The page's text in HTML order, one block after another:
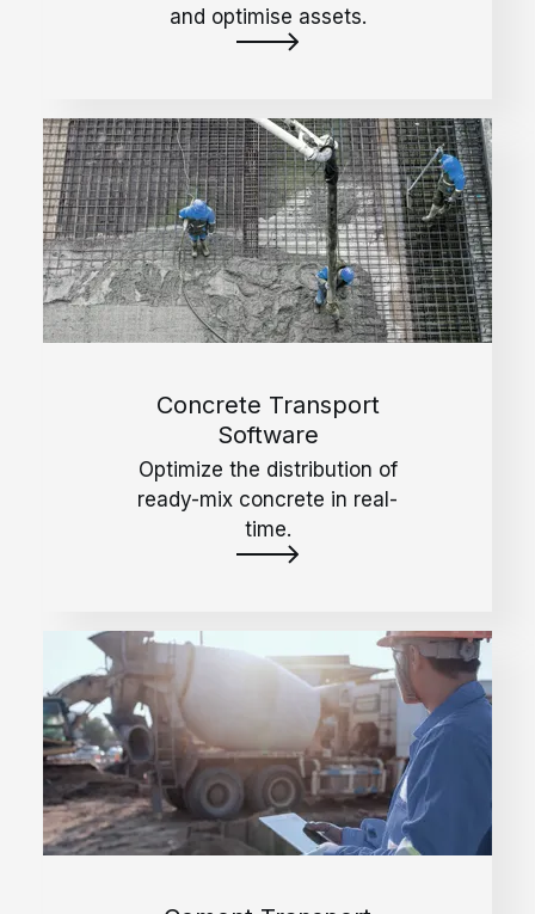
and optimise assets.
Concrete Transport
Software
Optimize the distribution of
ready-mix concrete in real-
time.